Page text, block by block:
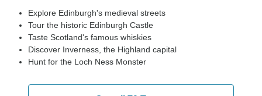
Explore Edinburgh's medieval streets
Tour the historic Edinburgh Castle
Taste Scotland's famous whiskies
Discover Inverness, the Highland capital
Hunt for the Loch Ness Monster